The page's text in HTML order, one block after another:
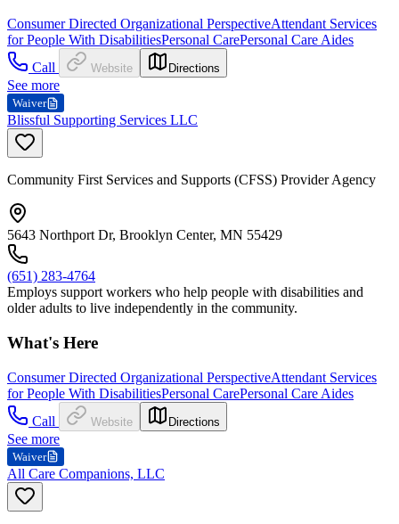
Consumer Directed Organizational PerspectiveAttendant Services
for People With DisabilitiesPersonal CarePersonal Care Aides
Call
Website Directions
See more
Waiver
Blissful Supporting Services LLC
Community First Services and Supports (CFSS) Provider Agency
5643 Northport Dr, Brooklyn Center, MN 55429
(651) 283-4764
Employs support workers who help people with disabilities and
older adults to live independently in the community.
What's Here
Consumer Directed Organizational PerspectiveAttendant Services
for People With DisabilitiesPersonal CarePersonal Care Aides
Call
Website Directions
See more
Waiver
All Care Companions, LLC